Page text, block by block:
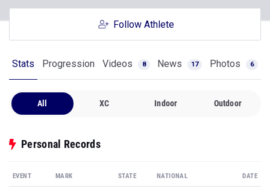
Follow Athlete
Stats Progression Videos 8 News 17 Photos 6
All XC Indoor Outdoor
Personal Records
EVENT MARK STATE NATIONAL DATE